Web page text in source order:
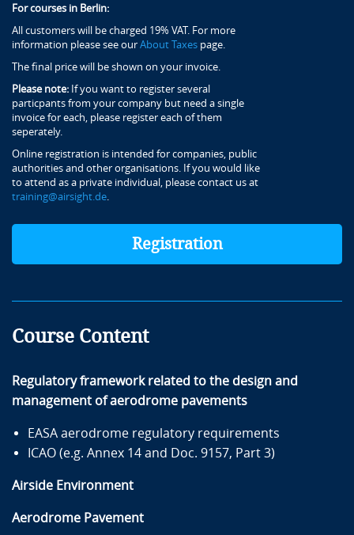
For courses in Berlin:
All customers will be charged 19% VAT. For more
information please see our About Taxes page.
The final price will be shown on your invoice.
Please note: If you want to register several
particpants from your company but need a single
invoice for each, please register each of them
seperately.
Online registration is intended for companies, public
authorities and other organisations. If you would like
to attend as a private individual, please contact us at
training@airsight.de
Registration
Course Content
Regulatory framework related to the design and
management of aerodrome pavements
EASA aerodrome regulatory requirements
ICAO (e.g. Annex 14 and Doc. 9157, Part 3)
Airside Environment
Aerodrome Pavement